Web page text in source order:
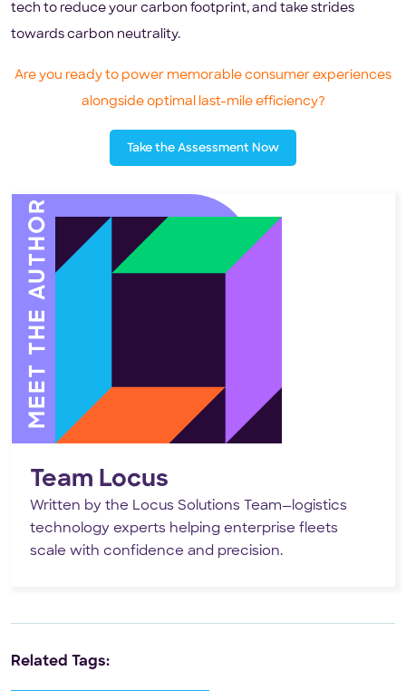
tech to reduce your carbon footprint, and take strides
towards carbon neutrality.
Are you ready to power memorable consumer experiences
alongside optimal last-mile efficiency?
Take the Assessment Now
MEET THE AUTHOR
Team Locus
Written by the Locus Solutions Team—logistics
technology experts helping enterprise fleets
scale with confidence and precision.
Related Tags: